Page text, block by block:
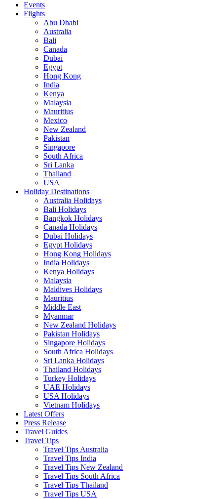
Events
Flights
Abu Dhabi
Australia
Bali
Canada
Dubai
Egypt
Hong Kong
India
Kenya
Malaysia
Mauritius
Mexico
New Zealand
Pakistan
Singapore
South Africa
Sri Lanka
Thailand
USA
Holiday Destinations
Australia Holidays
Bali Holidays
Bangkok Holidays
Canada Holidays
Dubai Holidays
Egypt Holidays
Hong Kong Holidays
India Holidays
Kenya Holidays
Malaysia
Maldives Holidays
Mauritius
Middle East
Myanmar
New Zealand Holidays
Pakistan Holidays
Singapore Holidays
South Africa Holidays
Sri Lanka Holidays
Thailand Holidays
Turkey Holidays
UAE Holidays
USA Holidays
Vietnam Holidays
Latest Offers
Press Release
Travel Guides
Travel Tips
Travel Tips Australia
Travel Tips India
Travel Tips New Zealand
Travel Tips South Africa
Travel Tips Thailand
Travel Tips USA